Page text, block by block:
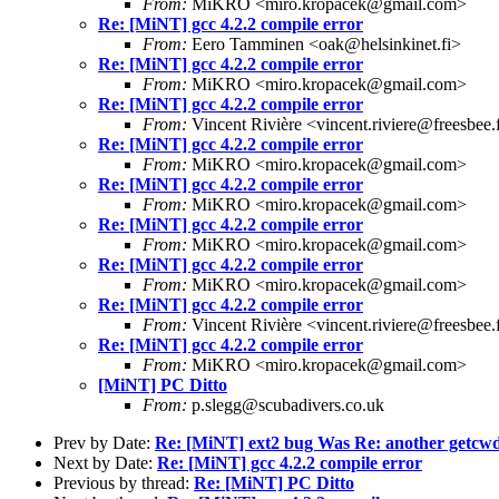
Re: [MiNT] gcc 4.2.2 compile error
From: Eero Tamminen <oak@helsinkinet.fi>
Re: [MiNT] gcc 4.2.2 compile error
From: MiKRO <miro.kropacek@gmail.com>
Re: [MiNT] gcc 4.2.2 compile error
From: Vincent Rivière
Re: [MiNT] gcc 4.2.2 compile error
From: MiKRO <miro.kropacek@gmail.com>
Re: [MiNT] gcc 4.2.2 compile error
From: MiKRO <miro.kropacek@gmail.com>
Re: [MiNT] gcc 4.2.2 compile error
From: MiKRO <miro.kropacek@gmail.com>
Re: [MiNT] gcc 4.2.2 compile error
From: MiKRO <miro.kropacek@gmail.com>
Re: [MiNT] gcc 4.2.2 compile error
From: Vincent Rivière
Re: [MiNT] gcc 4.2.2 compile error
From: MiKRO <miro.kropacek@gmail.com>
[MiNT] PC Ditto
From: p.slegg@scubadivers.co.uk
Prev by Date: Re: [MiNT] ext2 bug Was Re: another
Next by Date: Re: [MiNT] gcc 4.2.2 compile error
Previous by thread: Re: [MiNT] PC Ditto